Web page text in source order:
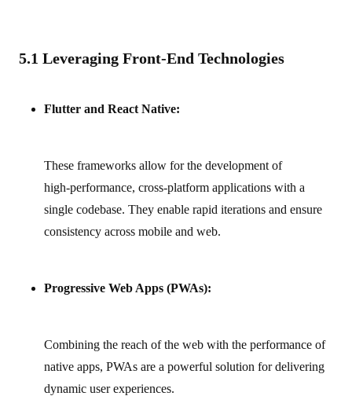
5.1 Leveraging Front-End Technologies
Flutter and React Native:
These frameworks allow for the development of
high‑performance, cross‑platform applications with a
single codebase. They enable rapid iterations and ensure
consistency across mobile and web.
Progressive Web Apps (PWAs):
Combining the reach of the web with the performance of
native apps, PWAs are a powerful solution for delivering
dynamic user experiences.